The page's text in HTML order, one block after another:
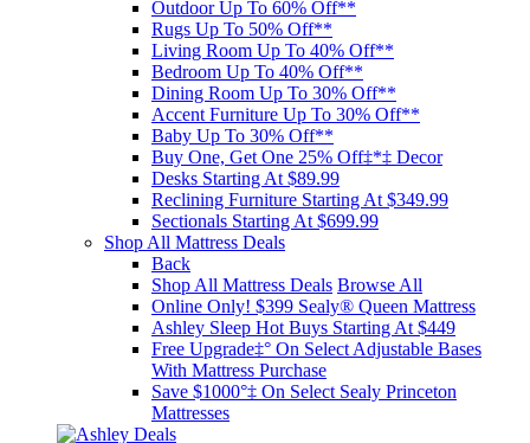
Outdoor Up To 60% Off**
Rugs Up To 50% Off**
Living Room Up To 40% Off**
Bedroom Up To 40% Off**
Dining Room Up To 30% Off**
Accent Furniture Up To 30% Off**
Baby Up To 30% Off**
Buy One, Get One 25% Off‡*‡ Decor​
Desks Starting At $89.99
Reclining Furniture Starting At $349.99
Sectionals Starting At $699.99
Shop All Mattress Deals
Back
Shop All Mattress Deals Browse All
Online Only! $399 Sealy® Queen Mattress
Ashley Sleep Hot Buys Starting At $449
Free Upgrade‡° On Select Adjustable Bases​
With Mattress Purchase
Save $1000°‡ On Select Sealy Princeton
Mattresses